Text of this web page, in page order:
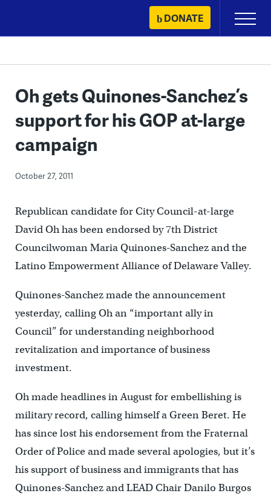
content
DONATE
Primary
Menu
Oh gets Quinones-Sanchez’s
support for his GOP at-large
campaign
October 27, 2011
Republican candidate for City Council-at-large
David Oh has been endorsed by 7th District
Councilwoman Maria Quinones-Sanchez and the
Latino Empowerment Alliance of Delaware Valley.
Quinones-Sanchez made the announcement
yesterday, calling Oh an “important ally in
Council” for understanding neighborhood
revitalization and importance of business
investment.
Oh made headlines in August for embellishing is
military record, calling himself a Green Beret. He
has since lost his endorsement from the Fraternal
Order of Police and made several apologies, but it’s
his support of business and immigrants that has
Quinones-Sanchez and LEAD Chair Danilo Burgos